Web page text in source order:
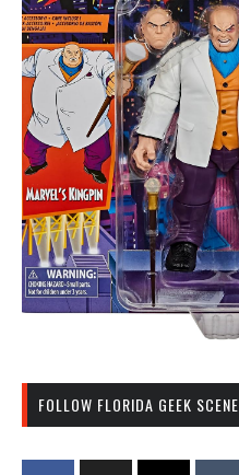
FOLLOW FLORIDA GEEK SCENE